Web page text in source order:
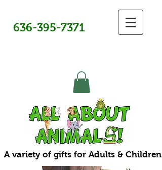
636-395-7371
A variety of gifts for Adults & Children